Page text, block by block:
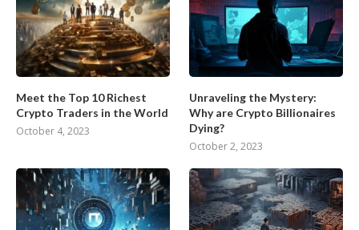
Meet the Top 10 Richest
Crypto Traders in the World
October 4, 2023
Unraveling the Mystery:
Why are Crypto Billionaires
Dying?
October 2, 2023